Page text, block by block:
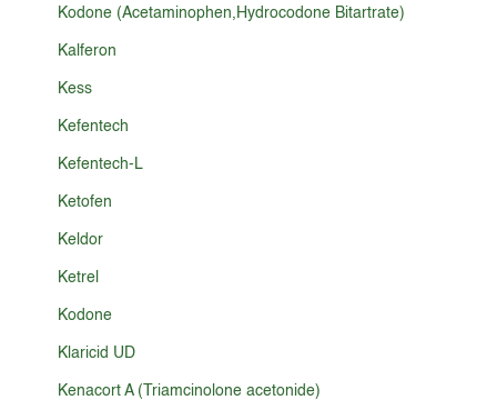
Kodone (Acetaminophen,Hydrocodone Bitartrate)
Kalferon
Kess
Kefentech
Kefentech-L
Ketofen
Keldor
Ketrel
Kodone
Klaricid UD
Kenacort A (Triamcinolone acetonide)